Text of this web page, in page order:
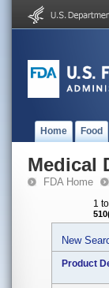
Home Food
Medical
FDA Home
1
New
Product